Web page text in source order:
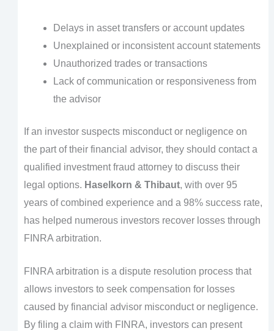
Delays in asset transfers or account updates
Unexplained or inconsistent account statements
Unauthorized trades or transactions
Lack of communication or responsiveness from
the advisor
If an investor suspects misconduct or negligence on
the part of their financial advisor, they should contact a
qualified investment fraud attorney to discuss their
legal options. Haselkorn & Thibaut, with over 95
years of combined experience and a 98% success rate,
has helped numerous investors recover losses through
FINRA arbitration.
FINRA arbitration is a dispute resolution process that
allows investors to seek compensation for losses
caused by financial advisor misconduct or negligence.
By filing a claim with FINRA, investors can present